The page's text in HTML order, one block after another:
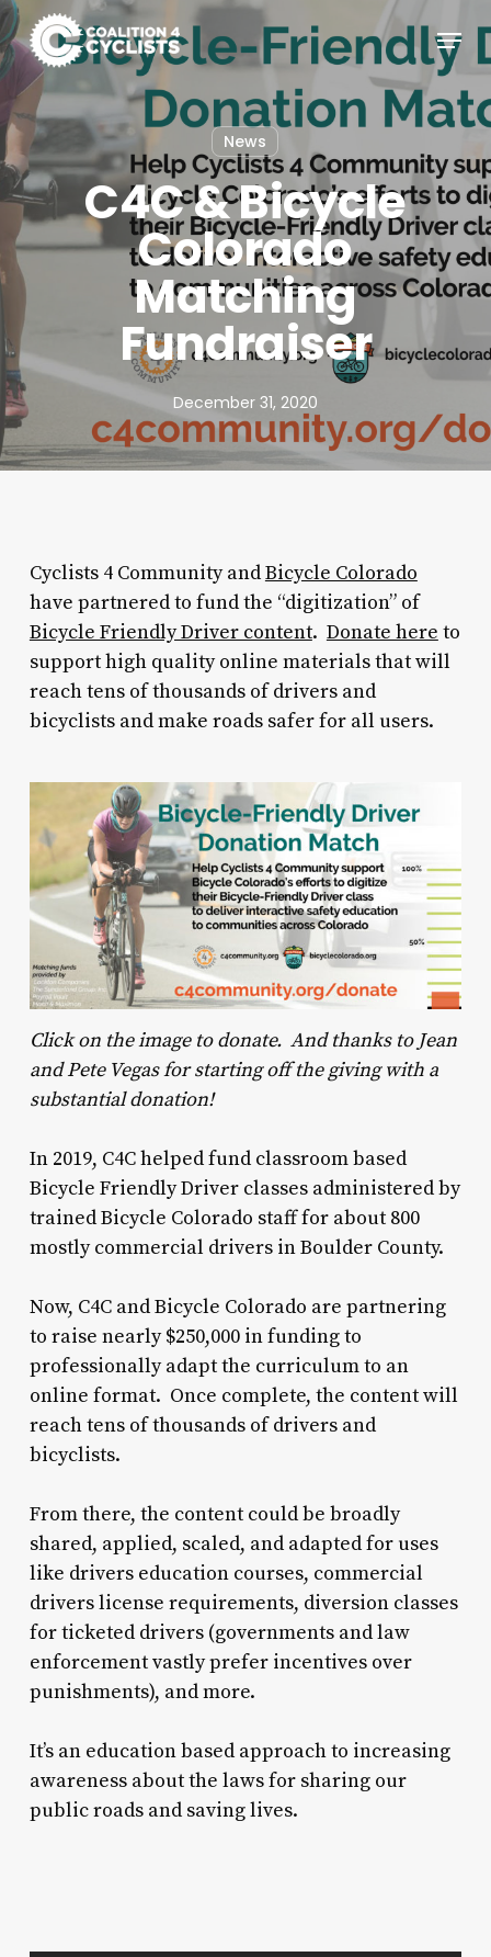
Skip
to
main
content
Menu
News
C4C & Bicycle
Colorado
Matching
Fundraiser
December 31, 2020
Cyclists 4 Community andBicycle Colorado
have partnered to fund the “digitization” of
Bicycle Friendly Driver content. Donate here to
support high quality online materials that will
reach tens of thousands of drivers and
bicyclists and make roads safer for all users.
Click on the image to donate. And thanks to Jean
and Pete Vegas for starting off the giving with a
substantial donation!
In 2019, C4C helped fund classroom based
Bicycle Friendly Driver classes administered by
trained Bicycle Colorado staff for about 800
mostly commercial drivers in Boulder County.
Now, C4C and Bicycle Colorado are partnering
to raise nearly $250,000 in funding to
professionally adapt the curriculum to an
online format. Once complete, the content will
reach tens of thousands of drivers and
bicyclists.
From there, the content could be broadly
shared, applied, scaled, and adapted for uses
like drivers education courses, commercial
drivers license requirements, diversion classes
for ticketed drivers (governments and law
enforcement vastly prefer incentives over
punishments), and more.
It’s an education based approach to increasing
awareness about the laws for sharing our
public roads and saving lives.